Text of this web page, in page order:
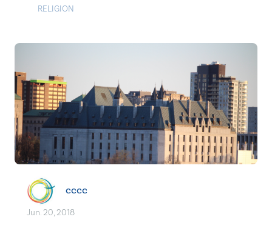
RELIGION
cccc
Jun. 20, 2018